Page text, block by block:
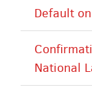
Default
National